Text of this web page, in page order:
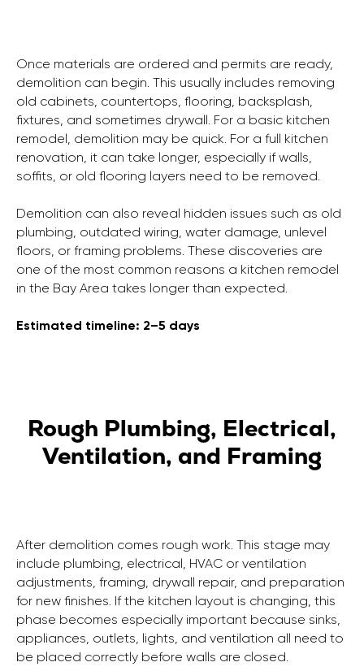
Once materials are ordered and permits are ready,
demolition can begin. This usually includes removing
old cabinets, countertops, flooring, backsplash,
fixtures, and sometimes drywall. For a basic kitchen
remodel, demolition may be quick. For a full kitchen
renovation, it can take longer, especially if walls,
soffits, or old flooring layers need to be removed.
Demolition can also reveal hidden issues such as old
plumbing, outdated wiring, water damage, unlevel
floors, or framing problems. These discoveries are
one of the most common reasons a kitchen remodel
in the Bay Area takes longer than expected.
Estimated timeline: 2–5 days
Rough Plumbing, Electrical,
Ventilation, and Framing
After demolition comes rough work. This stage may
include plumbing, electrical, HVAC or ventilation
adjustments, framing, drywall repair, and preparation
for new finishes. If the kitchen layout is changing, this
phase becomes especially important because sinks,
appliances, outlets, lights, and ventilation all need to
be placed correctly before walls are closed.